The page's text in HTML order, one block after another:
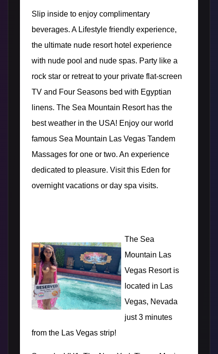
Slip inside to enjoy complimentary
beverages. A Lifestyle friendly experience,
the ultimate nude resort hotel experience
with nude pool and nude spas. Party like a
rock star or retreat to your private flat-screen
TV and Four Seasons bed with Egyptian
linens. The Sea Mountain Resort has the
best weather in the USA! Enjoy our world
famous Sea Mountain Las Vegas Tandem
Massages for one or two. An experience
dedicated to pleasure. Visit this Eden for
overnight vacations or day spa visits.
The Sea
Mountain Las
Vegas Resort is
located in Las
Vegas, Nevada
just 3 minutes
from the Las Vegas strip!